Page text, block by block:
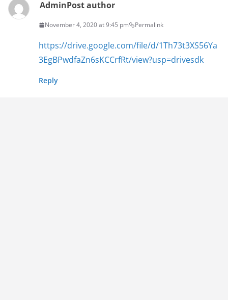
AdminPost author
November 4, 2020 at 9:45 pm Permalink
https://drive.google.com/file/d/1Th73t3XS56Ya
3EgBPwdfaZn6sKCCrfRt/view?usp=drivesdk
Reply